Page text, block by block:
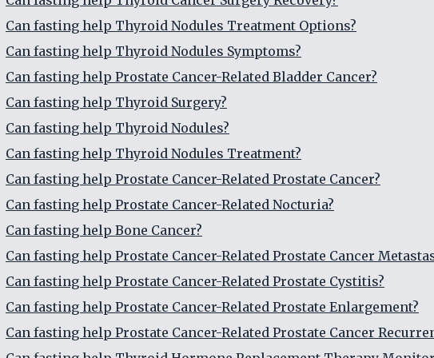
Can fasting help Thyroid Nodules Treatment Options?
Can fasting help Thyroid Nodules Symptoms?
Can fasting help Prostate Cancer-Related Bladder Cancer?
Can fasting help Thyroid Surgery?
Can fasting help Thyroid Nodules?
Can fasting help Thyroid Nodules Treatment?
Can fasting help Prostate Cancer-Related Prostate Cancer?
Can fasting help Prostate Cancer-Related Nocturia?
Can fasting help Bone Cancer?
Can fasting help Prostate Cancer-Related Prostate Cancer
Can fasting help Prostate Cancer-Related Prostate Cystitis?
Can fasting help Prostate Cancer-Related Prostate Enlargement?
Can fasting help Prostate Cancer-Related Prostate Cancer